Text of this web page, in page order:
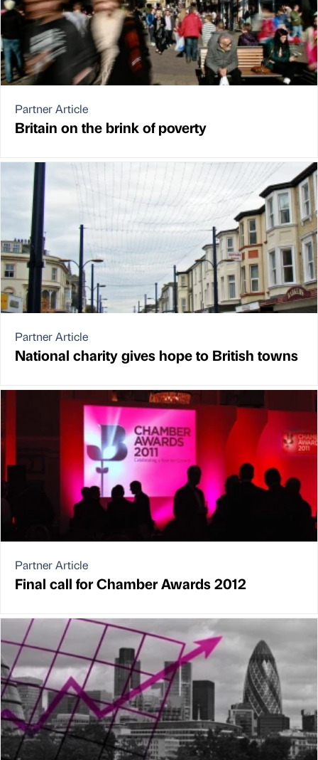
Partner Article
Britain on the brink of poverty
Partner Article
National charity gives hope to British towns
Partner Article
Final call for Chamber Awards 2012